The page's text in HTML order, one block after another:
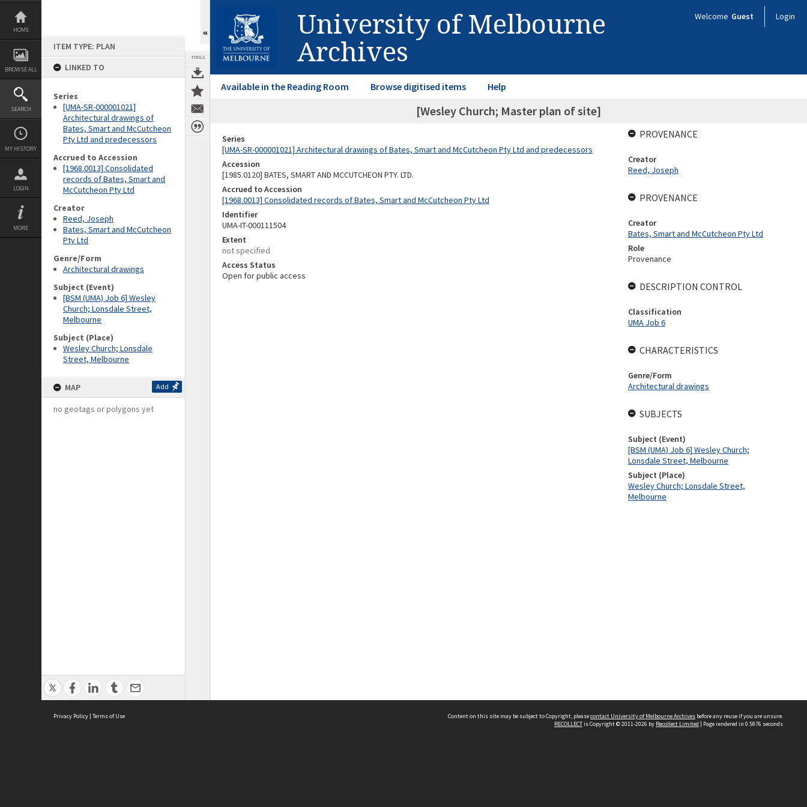
Skip
content
HOME
BROWSE ALL
SEARCH
MY HISTORY
LOGIN
MORE
ITEM TYPE: PLAN
LINKED TO
Series
[UMA-SR-000001021]
Architectural drawings of
Bates, Smart and McCutcheon
Pty Ltd and predecessors
Accrued to Accession
[1968.0013] Consolidated
records of Bates, Smart and
McCutcheon Pty Ltd
Creator
Reed, Joseph
Bates, Smart and McCutcheon
Pty Ltd
Genre/Form
Architectural drawings
Subject (Event)
[BSM (UMA) Job 6] Wesley
Church; Lonsdale Street,
Melbourne
Subject (Place)
Wesley Church; Lonsdale
Street, Melbourne
MAP Add
no geotags or polygons yet
TOOLS
University of Melbourne
Archives
Welcome Guest Login
Available in the Reading Room Browse digitised items Help
[Wesley Church; Master plan of site]
Series
[UMA-SR-000001021] Architectural drawings of Bates, Smart and McCutcheon Pty Ltd and predecessors
Accession
[1985.0120] BATES, SMART AND MCCUTCHEON PTY. LTD.
Accrued to Accession
[1968.0013] Consolidated records of Bates, Smart and McCutcheon Pty Ltd
Identifier
UMA-IT-000111504
Extent
not specified
Access Status
Open for public access
PROVENANCE
Creator
Reed, Joseph
PROVENANCE
Creator
Bates, Smart and McCutcheon Pty Ltd
Role
Provenance
DESCRIPTION CONTROL
Classification
UMA Job 6
CHARACTERISTICS
Genre/Form
Architectural drawings
SUBJECTS
Subject (Event)
[BSM (UMA) Job 6] Wesley Church;
Lonsdale Street, Melbourne
Subject (Place)
Wesley Church; Lonsdale Street,
Melbourne
Privacy Policy | Terms of Use Content on this site may be subject to Copyright, pleasecontact University of Melbourne Archives before any reuse if you are unsure.
RECOLLECTis Copyright © 2011-2026 by Recollect Limited | Page rendered in 0.5976 seconds